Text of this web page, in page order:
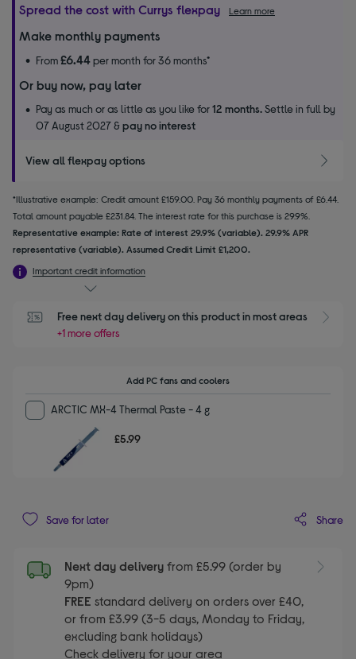
Spread the cost with Currys flexpay Learn more
Make monthly payments
From£6.44per month for 36 months*
Or buy now, pay later
Pay as much or as little as you like for12 months.Settle in full by
07 August 2027 &pay no interest
View all flexpay options
*Illustrative example: Credit amount £159.00. Pay 36 monthly payments of £6.44.
Total amount payable £231.84. The interest rate for this purchase is 29.9%.
Representative example: Rate of interest 29.9% (variable). 29.9% APR
representative (variable). Assumed Credit Limit £1,200.
Important credit information
Free next day delivery on this product in most areas
+1 more offers
Add PC fans and coolers
ARCTIC MX-4 Thermal Paste - 4 g
£5.99
Save for later Share
Next day delivery from £5.99 (order by
9pm)
FREE standard delivery on orders over £40,
or from £3.99 (3-5 days, Monday to Friday,
excluding bank holidays)
Check delivery for your area